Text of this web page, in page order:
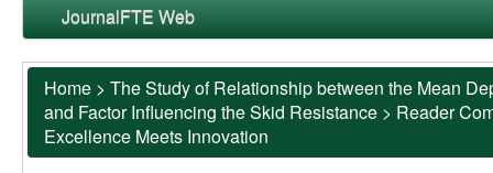
JournalFTE Web
Home > The Study of Relationship between the Mean
and Factor Influencing the Skid Resistance > Reader
Excellence Meets Innovation